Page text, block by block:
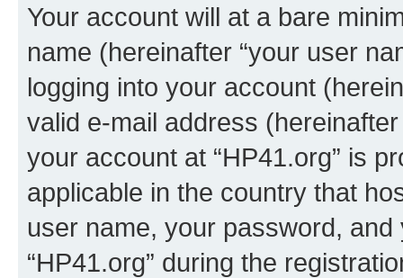
Your account will at a bare
name (hereinafter “your user
logging into your account
valid e-mail address
your account at “HP41.org” is
applicable in the country that
user name, your password,
“HP41.org” during the